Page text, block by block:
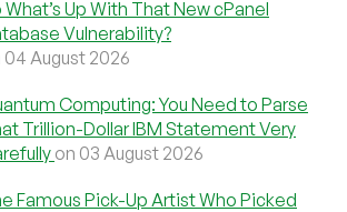
What’s Up With That New cPanel
Vulnerability?
04 August 2026
Computing: You Need to Parse
Trillion-Dollar IBM Statement Very
on 03 August 2026
Famous Pick-Up Artist Who Picked